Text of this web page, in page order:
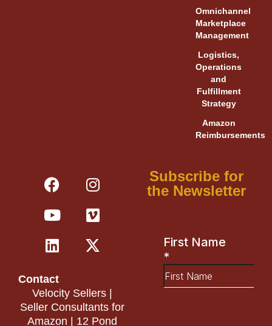
Omnichannel
Marketplace
Management
Logistics,
Operations
and
Fulfillment
Strategy
Amazon
Reimbursements
F
a
c
e
b
o
k
I
n
s
t
a
g
m
Y
o
u
t
u
b
V
i
m
e
o
L
i
n
k
e
d
n
X
-
t
w
i
t
r
Contact
Velocity Sellers |
Seller Consultants for
Amazon | 12 Pond
Subscribe for
the Newsletter